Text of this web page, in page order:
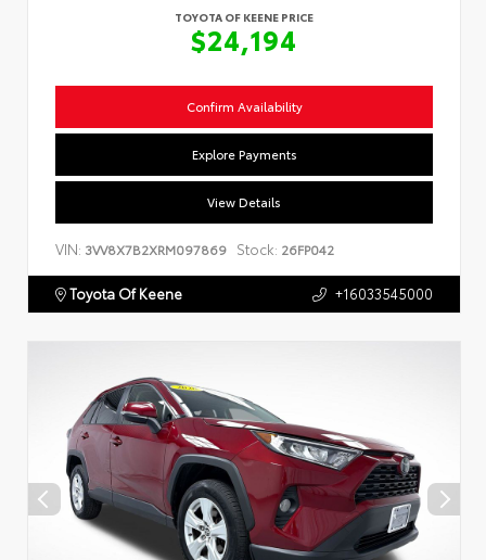
TOYOTA OF KEENE PRICE
$24,194
Confirm Availability
Explore Payments
View Details
VIN: 3VV8X7B2XRM097869 Stock: 26FP042
Toyota Of Keene +16033545000